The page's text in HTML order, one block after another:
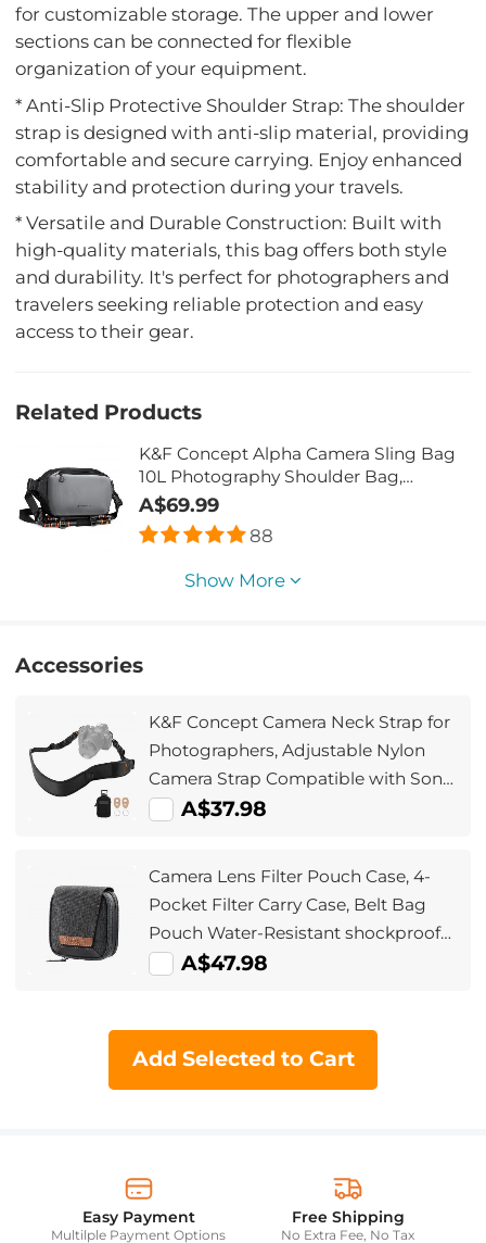
for customizable storage. The upper and lower
sections can be connected for flexible
organization of your equipment.
* Anti-Slip Protective Shoulder Strap: The shoulder
strap is designed with anti-slip material, providing
comfortable and secure carrying. Enjoy enhanced
stability and protection during your travels.
* Versatile and Durable Construction: Built with
high-quality materials, this bag offers both style
and durability. It's perfect for photographers and
travelers seeking reliable protection and easy
access to their gear.
Related Products
K&F Concept Alpha Camera Sling Bag
10L Photography Shoulder Bag,
Compatible with Canon / Nikon / Sony
Camears / DJI Mavic Drones - Sling
Bag10L Urban Wander 01(Gray)
A$69.99
88
Show More
Accessories
K&F Concept Camera Neck Strap for
Photographers, Adjustable Nylon
Camera Strap Compatible with Sony
Canon Nikon Fuji DSLR SLR
A$37.98
Camera Lens Filter Pouch Case, 4-
Pocket Filter Carry Case, Belt Bag
Pouch Water-Resistant shockproof
and Dustproof Design for 37mm-
A$47.98
Add Selected to Cart
Easy Payment
Multilple Payment Options
Free Shipping
No Extra Fee, No Tax